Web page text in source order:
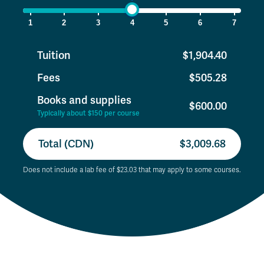
1 2 3 4 5 6 7
Tuition
$1,904.40
Fees
$505.28
Books and supplies
Typically about $150 per course
$600.00
Total (CDN) $3,009.68
Does not include a lab fee of $23.03 that may apply to some courses.